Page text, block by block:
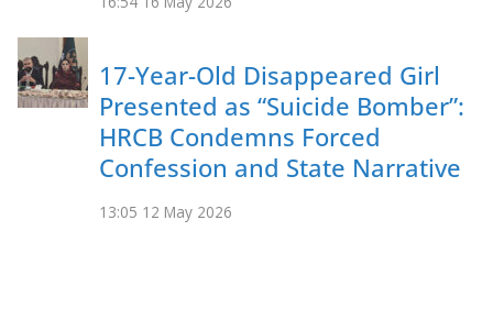
17-Year-Old Disappeared Girl
Presented as “Suicide Bomber”:
HRCB Condemns Forced
Confession and State Narrative
13:05 12 May 2026